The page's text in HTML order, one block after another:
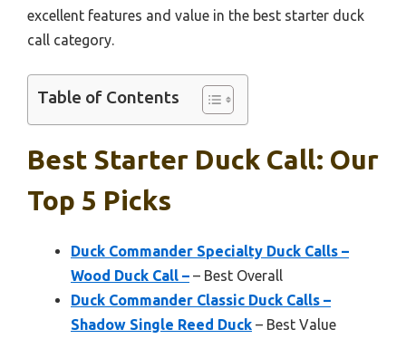
excellent features and value in the best starter duck
call category.
Table of Contents
Best Starter Duck Call: Our
Top 5 Picks
Duck Commander Specialty Duck Calls –
Wood Duck Call – – Best Overall
Duck Commander Classic Duck Calls –
Shadow Single Reed Duck – Best Value